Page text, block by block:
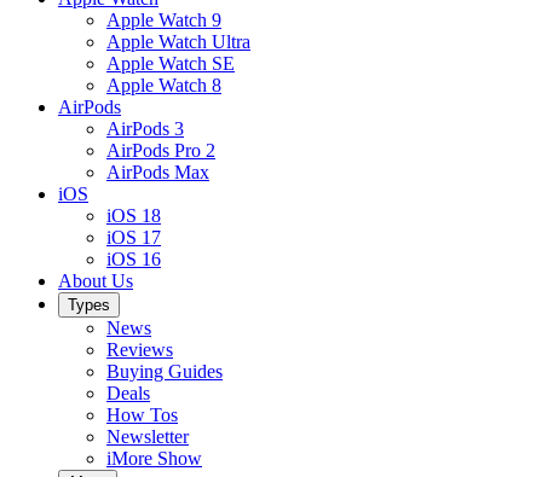
Apple Watch 9
Apple Watch Ultra
Apple Watch SE
Apple Watch 8
AirPods
AirPods 3
AirPods Pro 2
AirPods Max
iOS
iOS 18
iOS 17
iOS 16
About Us
Types
News
Reviews
Buying Guides
Deals
How Tos
Newsletter
iMore Show